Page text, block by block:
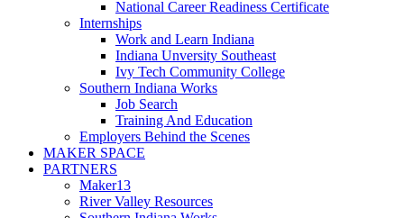
National Career Readiness Certificate
Internships
Work and Learn Indiana
Indiana Unversity Southeast
Ivy Tech Community College
Southern Indiana Works
Job Search
Training And Education
Employers Behind the Scenes
MAKER SPACE
PARTNERS
Maker13
River Valley Resources